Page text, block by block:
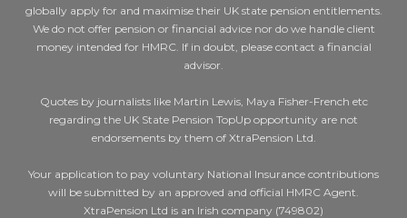
globally apply for and maximise their UK state pension entitlements.
We do not offer pension or financial advice nor do we handle client
money intended for HMRC. If in doubt, please contact a financial
advisor.
Quotes by journalists like Martin Lewis, Maya Fisher-French etc
regarding the UK State Pension TopUp opportunity are not
endorsements by them of XtraPension Ltd.
Your application to pay voluntary National Insurance contributions
will be submitted by an approved and official HMRC Agent.
XtraPension Ltd is an Irish company (749802)